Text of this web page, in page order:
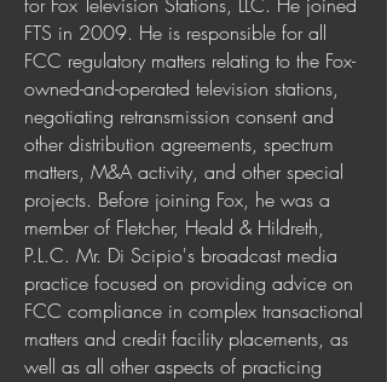
FTS in 2009. He is responsible for all
FCC regulatory matters relating to the Fox-
owned-and-operated television stations,
negotiating retransmission consent and
other distribution agreements, spectrum
matters, M&A activity, and other special
projects. Before joining Fox, he was a
member of Fletcher, Heald & Hildreth,
P.L.C. Mr. Di Scipio's broadcast media
practice focused on providing advice on
FCC compliance in complex transactional
matters and credit facility placements, as
well as all other aspects of practicing